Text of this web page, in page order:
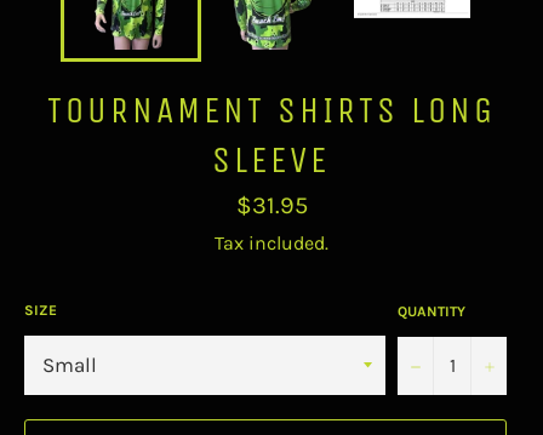
TOURNAMENT SHIRTS LONG
SLEEVE
Regular
price
$31.95
Tax included.
SIZE QUANTITY
− +